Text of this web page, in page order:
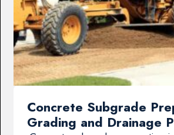
Concrete Subgrade
Grading and Drainage